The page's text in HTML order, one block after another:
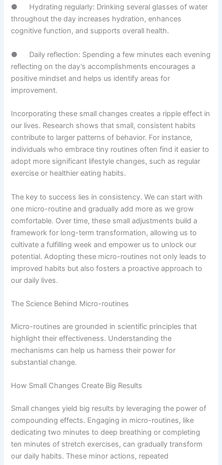
● Hydrating regularly: Drinking several glasses of water
throughout the day increases hydration, enhances
cognitive function, and supports overall health.
● Daily reflection: Spending a few minutes each evening
reflecting on the day’s accomplishments encourages a
positive mindset and helps us identify areas for
improvement.
Incorporating these small changes creates a ripple effect in
our lives. Research shows that small, consistent habits
contribute to larger patterns of behavior. For instance,
individuals who embrace tiny routines often find it easier to
adopt more significant lifestyle changes, such as regular
exercise or healthier eating habits.
The key to success lies in consistency. We can start with
one micro-routine and gradually add more as we grow
comfortable. Over time, these small adjustments build a
framework for long-term transformation, allowing us to
cultivate a fulfilling week and empower us to unlock our
potential. Adopting these micro-routines not only leads to
improved habits but also fosters a proactive approach to
our daily lives.
The Science Behind Micro-routines
Micro-routines are grounded in scientific principles that
highlight their effectiveness. Understanding the
mechanisms can help us harness their power for
substantial change.
How Small Changes Create Big Results
Small changes yield big results by leveraging the power of
compounding effects. Engaging in micro-routines, like
dedicating two minutes to deep breathing or completing
ten minutes of stretch exercises, can gradually transform
our daily habits. These minor actions, repeated